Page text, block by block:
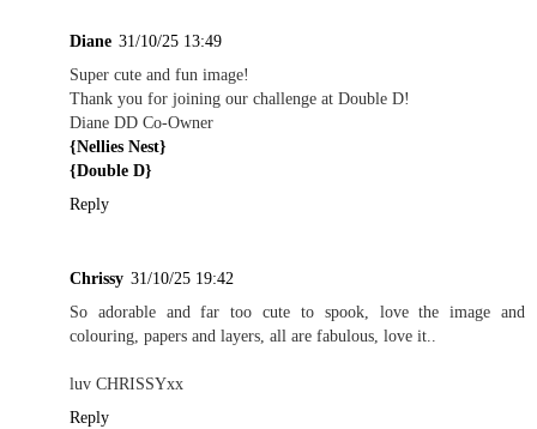
Diane 31/10/25 13:49
Super cute and fun image!
Thank you for joining our challenge at Double D!
Diane DD Co-Owner
{Nellies Nest}
{Double D}
Reply
Chrissy 31/10/25 19:42
So adorable and far too cute to spook, love the image and
colouring, papers and layers, all are fabulous, love it..
luv CHRISSYxx
Reply